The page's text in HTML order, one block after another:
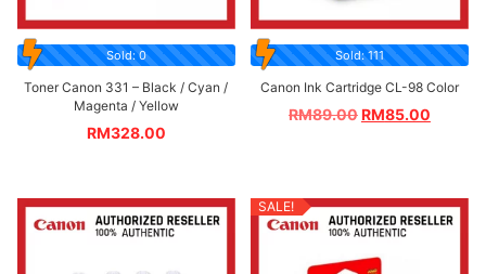
Sold: 0
Toner Canon 331 – Black / Cyan /
Magenta / Yellow
RM328.00
Sold: 111
Canon Ink Cartridge CL-98 Color
RM89.00RM85.00
SALE!